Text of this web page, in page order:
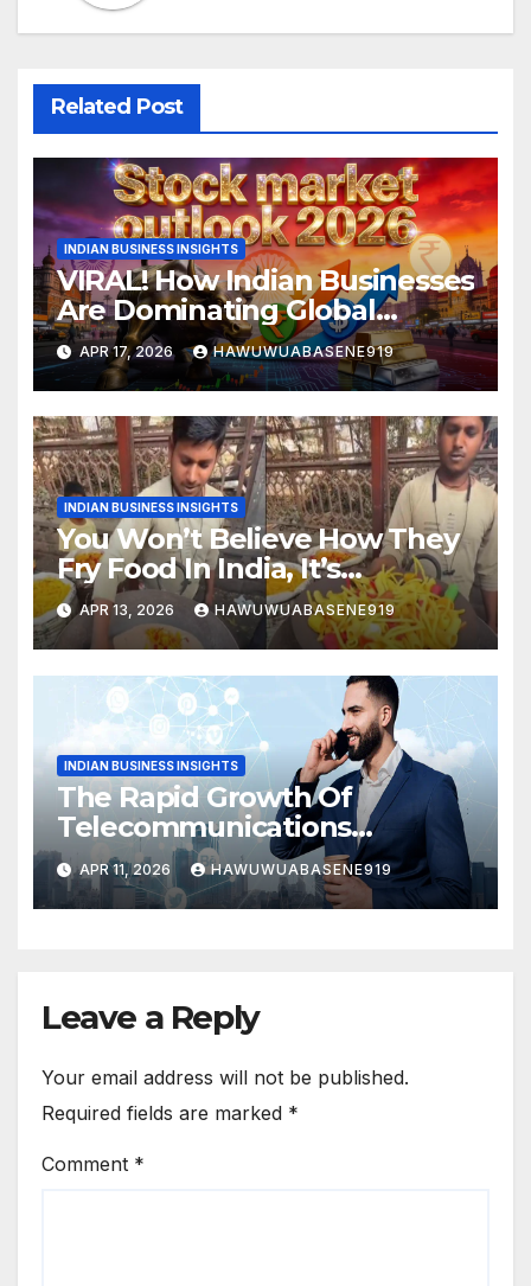
Related Post
INDIAN BUSINESS INSIGHTS
VIRAL! How Indian Businesses
Are Dominating Global
Markets in 2026
APR 17, 2026 HAWUWUABASENE919
INDIAN BUSINESS INSIGHTS
You Won’t Believe How They
Fry Food In India, It’s
Controversial!
APR 13, 2026 HAWUWUABASENE919
INDIAN BUSINESS INSIGHTS
The Rapid Growth Of
Telecommunications
Business In India
APR 11, 2026 HAWUWUABASENE919
Leave a Reply
Your email address will not be published.
Required fields are marked *
Comment *